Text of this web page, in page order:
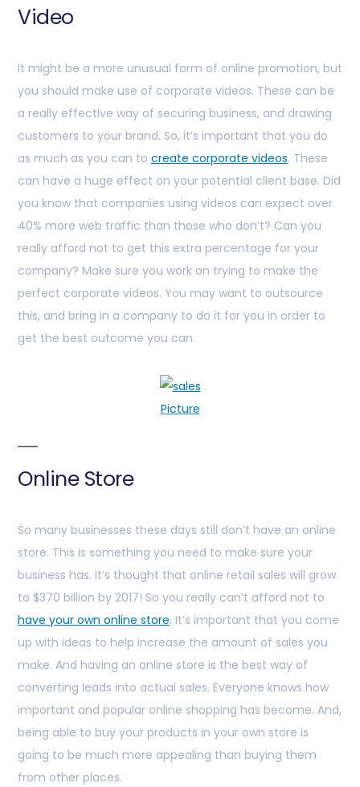
Video
It might be a more unusual form of online promotion, but
you should make use of corporate videos. These can be
a really effective way of securing business, and drawing
customers to your brand. So, it’s important that you do
as much as you can to create corporate videos. These
can have a huge effect on your potential client base. Did
you know that companies using videos can expect over
40% more web traffic than those who don’t? Can you
really afford not to get this extra percentage for your
company? Make sure you work on trying to make the
perfect corporate videos. You may want to outsource
this, and bring in a company to do it for you in order to
get the best outcome you can.
Picture
Online Store
So many businesses these days still don’t have an online
store. This is something you need to make sure your
business has. It’s thought that online retail sales will grow
to $370 billion by 2017! So you really can’t afford not to
have your own online store. It’s important that you come
up with ideas to help increase the amount of sales you
make. And having an online store is the best way of
converting leads into actual sales. Everyone knows how
important and popular online shopping has become. And,
being able to buy your products in your own store is
going to be much more appealing than buying them
from other places.